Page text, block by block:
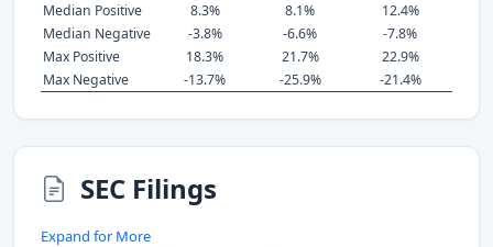
Median Positive
8.3% 8.1%
12.4%
Median Negative
-3.8% -6.6%
-7.8%
Max Positive
18.3% 21.7%
22.9%
Max Negative
-13.7% -25.9% -21.4%
SEC Filings
Expand for More